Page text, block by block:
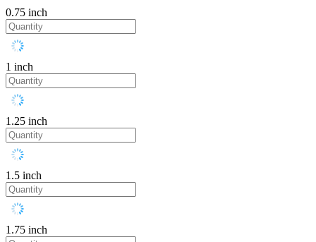
0.75 inch
1 inch
1.25 inch
1.5 inch
1.75 inch